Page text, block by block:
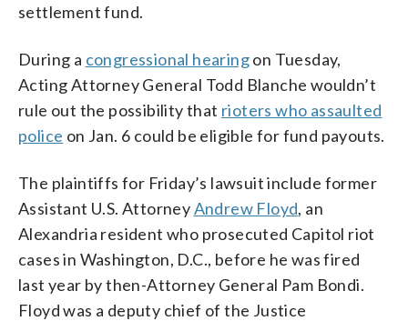
settlement fund.
During a congressional hearingon Tuesday,
Acting Attorney General Todd Blanche wouldn’t
rule out the possibility that rioters who assaulted
police on Jan. 6 could be eligible for fund payouts.
The plaintiffs for Friday’s lawsuit include former
Assistant U.S. AttorneyAndrew Floyd, an
Alexandria resident who prosecuted Capitol riot
cases in Washington, D.C., before he was fired
last year by then-Attorney General Pam Bondi.
Floyd was a deputy chief of the Justice